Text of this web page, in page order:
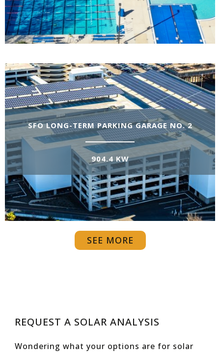
SFO LONG-TERM PARKING GARAGE NO. 2
904.4 KW
SEE MORE
REQUEST A SOLAR ANALYSIS
Wondering what your options are for solar